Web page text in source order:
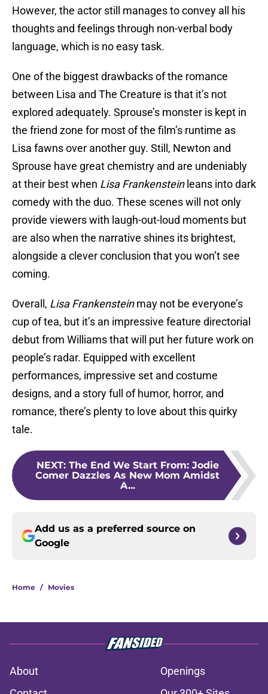
However, the actor still manages to convey all his
thoughts and feelings through non-verbal body
language, which is no easy task.
One of the biggest drawbacks of the romance
between Lisa and The Creature is that it’s not
explored adequately. Sprouse’s monster is kept in
the friend zone for most of the film’s runtime as
Lisa fawns over another guy. Still, Newton and
Sprouse have great chemistry and are undeniably
at their best when Lisa Frankensteinleans into dark
comedy with the duo. These scenes will not only
provide viewers with laugh-out-loud moments but
are also when the narrative shines its brightest,
alongside a clever conclusion that you won’t see
coming.
Overall, Lisa Frankensteinmay not be everyone’s
cup of tea, but it’s an impressive feature directorial
debut from Williams that will put her future work on
people’s radar. Equipped with excellent
performances, impressive set and costume
designs, and a story full of humor, horror, and
romance, there’s plenty to love about this quirky
tale.
NEXT: The End We Start From: Jodie
Comer Dazzles As New Mom Amidst
A...
Add us as a preferred source on
Google
Home / Movies
About
Openings